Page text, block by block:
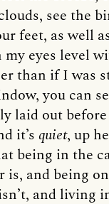
see the
feet, as well
my eyes level
than if I was
you can
laid out
it’s quiet, up
being in the
is, and being
and living